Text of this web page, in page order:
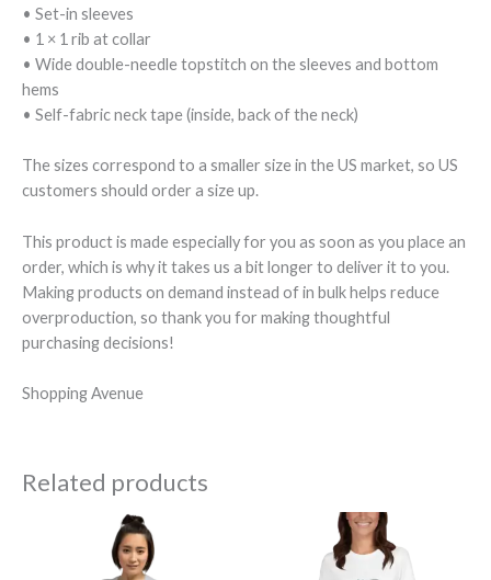
• Set-in sleeves
• 1 × 1 rib at collar
• Wide double-needle topstitch on the sleeves and bottom
hems
• Self-fabric neck tape (inside, back of the neck)
The sizes correspond to a smaller size in the US market, so US
customers should order a size up.
This product is made especially for you as soon as you place an
order, which is why it takes us a bit longer to deliver it to you.
Making products on demand instead of in bulk helps reduce
overproduction, so thank you for making thoughtful
purchasing decisions!
Shopping Avenue
Related products